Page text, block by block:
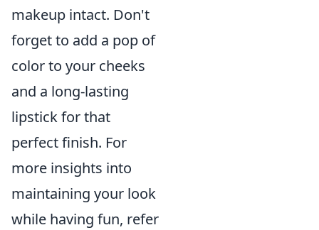
makeup intact. Don't
forget to add a pop of
color to your cheeks
and a long-lasting
lipstick for that
perfect finish. For
more insights into
maintaining your look
while having fun, refer